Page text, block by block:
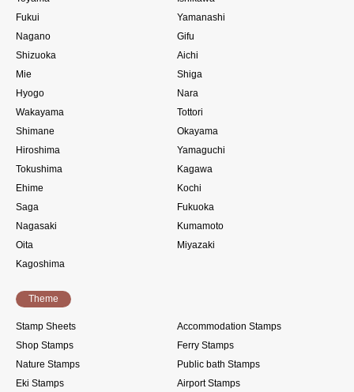
Fukui
Yamanashi
Nagano
Gifu
Shizuoka
Aichi
Mie
Shiga
Hyogo
Nara
Wakayama
Tottori
Shimane
Okayama
Hiroshima
Yamaguchi
Tokushima
Kagawa
Ehime
Kochi
Saga
Fukuoka
Nagasaki
Kumamoto
Oita
Miyazaki
Kagoshima
Theme
Stamp Sheets
Accommodation Stamps
Shop Stamps
Ferry Stamps
Nature Stamps
Public bath Stamps
Eki Stamps
Airport Stamps